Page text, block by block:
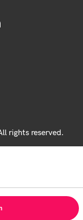
rights reserved.